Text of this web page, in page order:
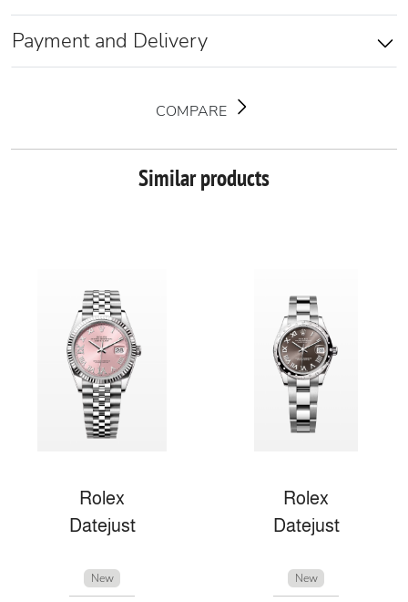
Payment and Delivery
COMPARE
Similar products
Rolex
Datejust
New
Rolex
Datejust
New